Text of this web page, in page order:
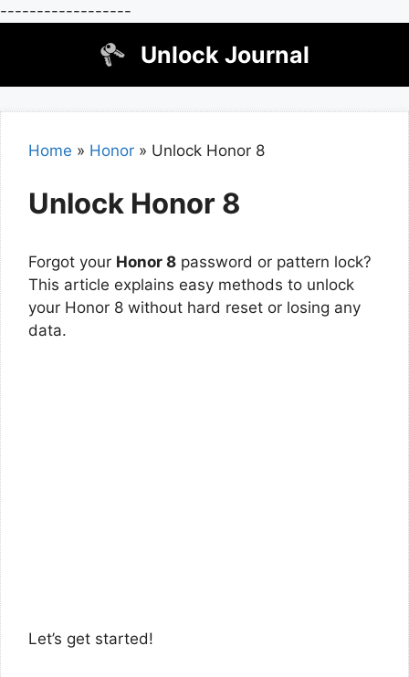
------------------
Unlock Journal
Home » Honor » Unlock Honor 8
Unlock Honor 8
Forgot your Honor 8 password or pattern lock?
This article explains easy methods to unlock
your Honor 8 without hard reset or losing any
data.
Let’s get started!